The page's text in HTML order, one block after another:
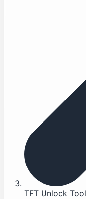
TFT Unlock Tool